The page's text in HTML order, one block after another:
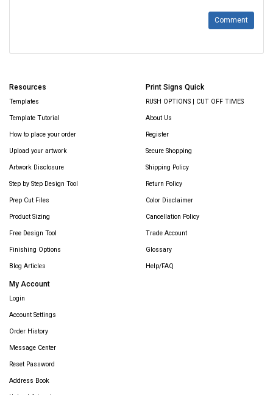
Comment
Resources
Templates
Template Tutorial
How to place your order
Upload your artwork
Artwork Disclosure
Step by Step Design Tool
Prep Cut Files
Product Sizing
Free Design Tool
Finishing Options
Blog Articles
Print Signs Quick
RUSH OPTIONS | CUT OFF TIMES
About Us
Register
Secure Shopping
Shipping Policy
Return Policy
Color Disclaimer
Cancellation Policy
Trade Account
Glossary
Help/FAQ
My Account
Login
Account Settings
Order History
Message Center
Reset Password
Address Book